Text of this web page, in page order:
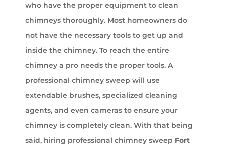
who have the proper equipment to clean
chimneys thoroughly. Most homeowners do
not have the necessary tools to get up and
inside the chimney. To reach the entire
chimney a pro needs the proper tools. A
professional chimney sweep will use
extendable brushes, specialized cleaning
agents, and even cameras to ensure your
chimney is completely clean. With that being
said, hiring professional chimney sweep Fort